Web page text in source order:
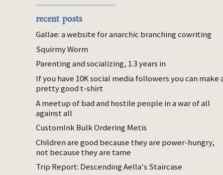
recent posts
Gallae: a website for anarchic branching cowriting
Squirmy Worm
Parenting and socializing, 1.3 years in
If you have 10K social media followers you can make
pretty good t-shirt
A meetup of bad and hostile people in a war of all
against all
CustomInk Bulk Ordering Metis
Children are good because they are power-hungry,
not because they are tame
Trip Report: Descending Aella's Staircase
the aliens, but our dogs did.
We’d been domesticating them the old
fashioned way for about ten thousand years
when we discovered how to cut our way
into a genome and edit it. We never learned
to do it very gracefully, not like the Karthu
or the Barrasi – we blew ourselves up before
we could do anything really elegant with
DNA. But with a combination of focused
breeding and trial-and-error gene editing,
we yanked around the canine genome in the
right directions. By the early 22nd century,
we had ourselves the Dog.